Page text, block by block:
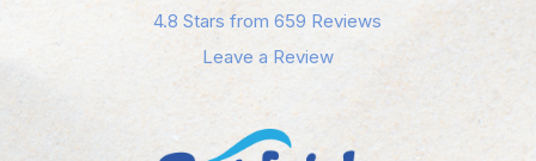
4.8 Stars from 659 Reviews
Leave a Review